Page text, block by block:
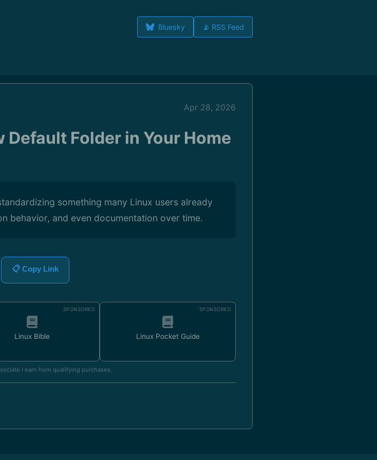
Bluesky 📡 RSS Feed
Apr 28, 2026
Default Folder in Your Home
something many Linux users already
behavior, and even documentation over time.
📋 Copy Link
SPONSORED
Linux Bible
SPONSORED
Linux Pocket Guide
I earn from qualifying purchases.